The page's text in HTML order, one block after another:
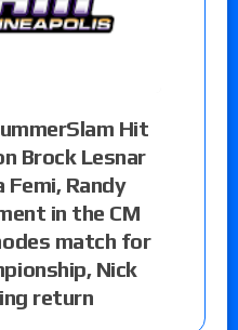
Hit
Brock Lesnar
Femi, Randy
in the CM
match for
Nick
return